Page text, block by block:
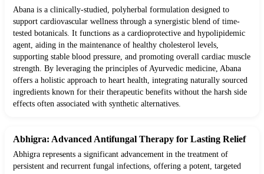
Abana is a clinically-studied, polyherbal formulation designed to
support cardiovascular wellness through a synergistic blend of time-
tested botanicals. It functions as a cardioprotective and hypolipidemic
agent, aiding in the maintenance of healthy cholesterol levels,
supporting stable blood pressure, and promoting overall cardiac muscle
strength. By leveraging the principles of Ayurvedic medicine, Abana
offers a holistic approach to heart health, integrating naturally sourced
ingredients known for their therapeutic benefits without the harsh side
effects often associated with synthetic alternatives.
Abhigra: Advanced Antifungal Therapy for Lasting Relief
Abhigra represents a significant advancement in the treatment of
persistent and recurrent fungal infections, offering a potent, targeted